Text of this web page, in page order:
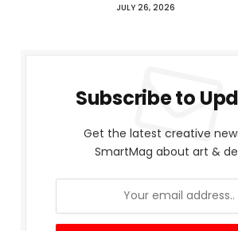
JULY 26, 2026
Subscribe to
Get the latest creative
SmartMag about art &